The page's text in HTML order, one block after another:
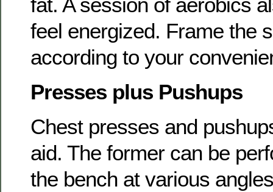
feel energized. Frame the
according to your
Presses plus Pushups
Chest presses and
aid. The former can be
the bench at various